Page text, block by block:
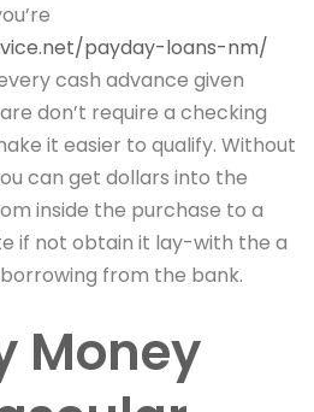
payday-loans-nm/
cash advance given
don’t require a checking
it easier to qualify. Without
can get dollars into the
inside the purchase to a
if not obtain it lay-with the a
from the bank.
Money